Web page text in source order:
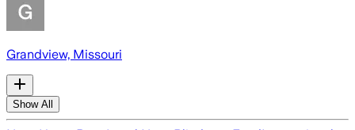
Grandview, Missouri
Show All